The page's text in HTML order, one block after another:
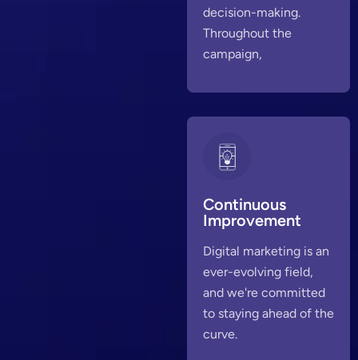
decision-making.
Throughout the
campaign,
Continuous
Improvement
Digital marketing is an
ever-evolving field,
and we're committed
to staying ahead of the
curve.